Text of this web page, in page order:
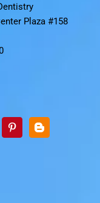
Plaza #158